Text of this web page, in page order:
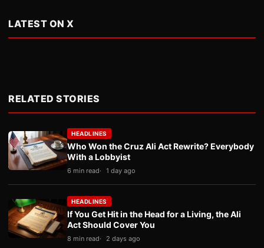
LATEST ON X
RELATED STORIES
HEADLINES
Who Won the Cruz Ali Act Rewrite? Everybody
With a Lobbyist
6 min read 1 day ago
HEADLINES
If You Get Hit in the Head for a Living, the Ali
Act Should Cover You
8 min read 2 days ago